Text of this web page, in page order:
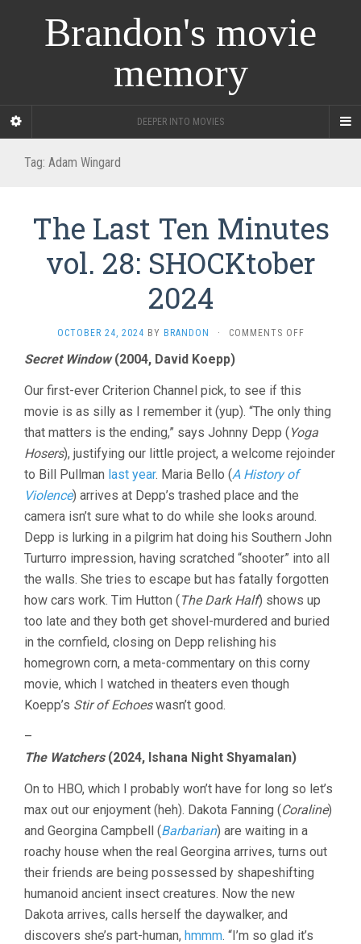
Brandon's movie
memory
DEEPER INTO MOVIES
Tag: Adam Wingard
The Last Ten Minutes
vol. 28: SHOCKtober
2024
OCTOBER 24, 2024 BY BRANDON · COMMENTS OFFON
VOL.
2024
Secret Window(2004, David Koepp)
Our first-ever Criterion Channel pick, to see if this
movie is as silly as I remember it (yup). “The only thing
that matters is the ending,” says Johnny Depp (Yoga
Hosers), justifying our little project, a welcome rejoinder
to Bill Pullman last year. Maria Bello (A History of
Violence) arrives at Depp’s trashed place and the
camera isn’t sure what to do while she looks around.
Depp is lurking in a pilgrim hat doing his Southern John
Turturro impression, having scratched “shooter” into all
the walls. She tries to escape but has fatally forgotten
how cars work. Tim Hutton (The Dark Half) shows up
too late and they both get shovel-murdered and buried
in the cornfield, closing on Depp relishing his
homegrown corn, a meta-commentary on this corny
movie, which I watched in theaters even though
Koepp’s Stir of Echoeswasn’t good.
–
The Watchers(2024, Ishana Night Shyamalan)
On to HBO, which I probably won’t have for long so let’s
max out our enjoyment (heh). Dakota Fanning (Coraline)
and Georgina Campbell (Barbarian) are waiting in a
roachy house when the real Georgina arrives, turns out
their friends are being possessed by shapeshifting
humanoid ancient insect creatures. Now the new
Dakota arrives, calls herself the daywalker, and
discovers she’s part-human, hmmm. “I’m so glad it’s